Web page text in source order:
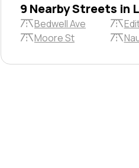
9 Nearby Streets in
Bedwell Ave
Moore St